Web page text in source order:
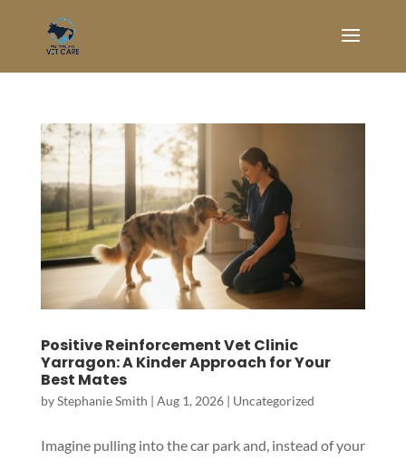
Positive Reinforcement Vet Clinic
Yarragon: A Kinder Approach for Your
Best Mates
byStephanie Smith | Aug 1, 2026| Uncategorized
Imagine pulling into the car park and, instead of your